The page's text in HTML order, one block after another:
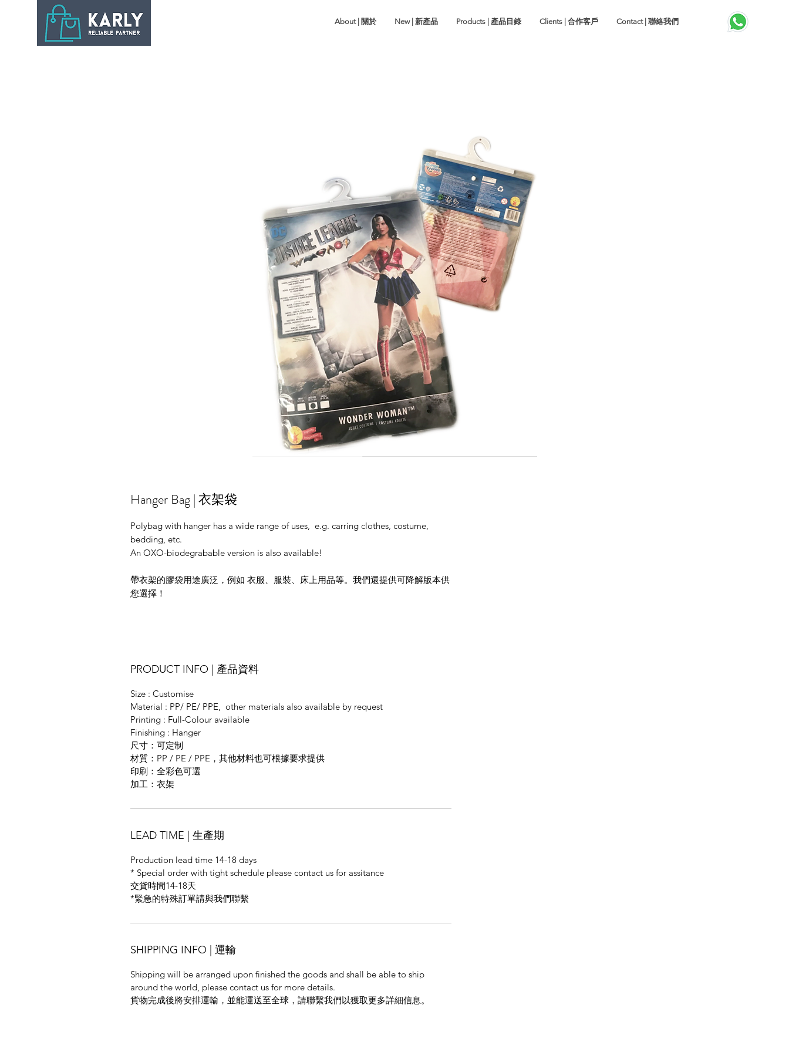
About | 關於 New | 新產品 Products | 產品目錄 Clients | 合作客戶 Contact | 聯絡我們
Hanger Bag | 衣架袋
Polybag with hanger has a wide range of uses, e.g. carring clothes, costume,
bedding, etc.
An OXO-biodegrabable version is also available!
帶衣架的膠袋用途廣泛，例如 衣服、服裝、床上用品等。我們還提供可降解版本供
您選擇！
PRODUCT INFO | 產品資料
Size : Customise
Material : PP/ PE/ PPE, other materials also available by request
Printing : Full-Colour available
Finishing : Hanger
尺寸：可定制
材質：PP / PE / PPE，其他材料也可根據要求提供
印刷：全彩色可選
加工：衣架
LEAD TIME | 生產期
Production lead time 14-18 days
* Special order with tight schedule please contact us for assitance
交貨時間14-18天
*緊急的特殊訂單請與我們聯繫
SHIPPING INFO | 運輸
Shipping will be arranged upon finished the goods and shall be able to ship
around the world, please contact us for more details.
貨物完成後將安排運輸，並能運送至全球，請聯繫我們以獲取更多詳細信息。